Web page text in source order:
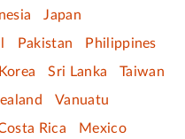
Japan
Pakistan
Philippines
Sri Lanka
Taiwan
Vanuatu
Rica
Mexico